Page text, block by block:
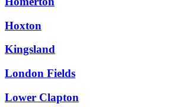
Hoxton
Kingsland
London Fields
Lower Clapton